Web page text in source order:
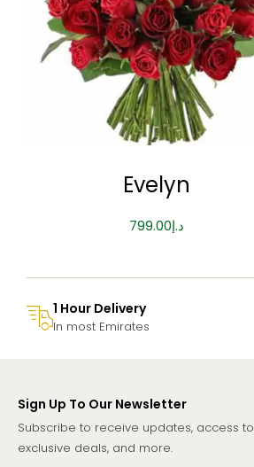
Evelyn
د.إ799.00
1 Hour Delivery
In most Emirates
Sign Up To Our Newsletter
Subscribe to receive updates, access to
exclusive deals, and more.